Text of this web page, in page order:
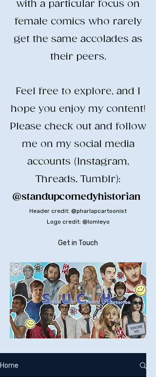
with a particular focus on
female comics who rarely
get the same accolades as
their peers.
​Feel free to explore, and I
hope you enjoy my content!
​Please check out and follow
me on my social media
accounts (Instagram,
Threads, Tumblr):
@standupcomedyhistorian
Header credit: @pharlapcartoonist
Logo credit: @lomleyo
Get in Touch
Home